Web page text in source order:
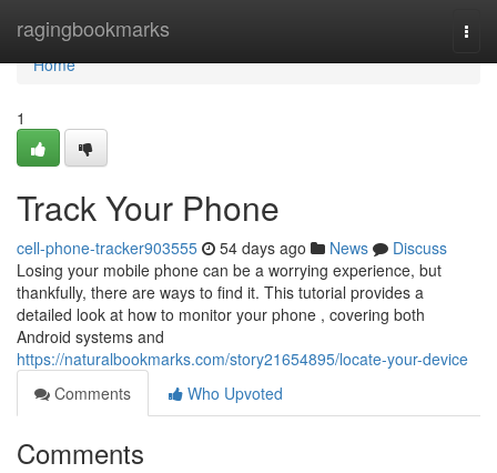
ragingbookmarks
Home
Home
1
Track Your Phone
cell-phone-tracker903555 54 days ago News
Discuss
Losing your mobile phone can be a worrying experience, but
thankfully, there are ways to find it. This tutorial provides a
detailed look at how to monitor your phone , covering both
Android systems and
https://naturalbookmarks.com/story21654895/locate-your-device
Comments
Who Upvoted
Comments